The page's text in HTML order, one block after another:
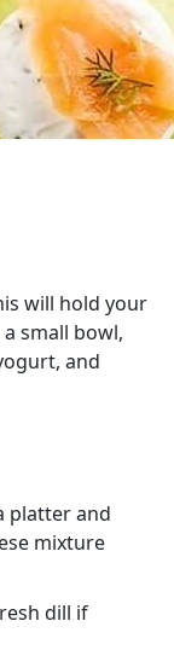
will hold your
small bowl,
and
platter and
mixture
dill if